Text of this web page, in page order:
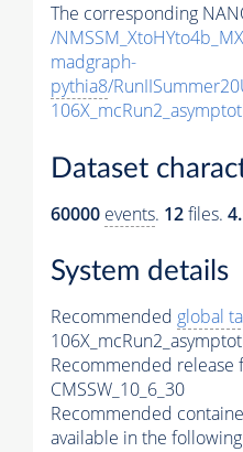
The corresponding
/
madgraph-
pythia8/
Dataset
60000 events. 12files.
System details
Recommended global
Recommended release
CMSSW_10_6_30
Recommended
available in the